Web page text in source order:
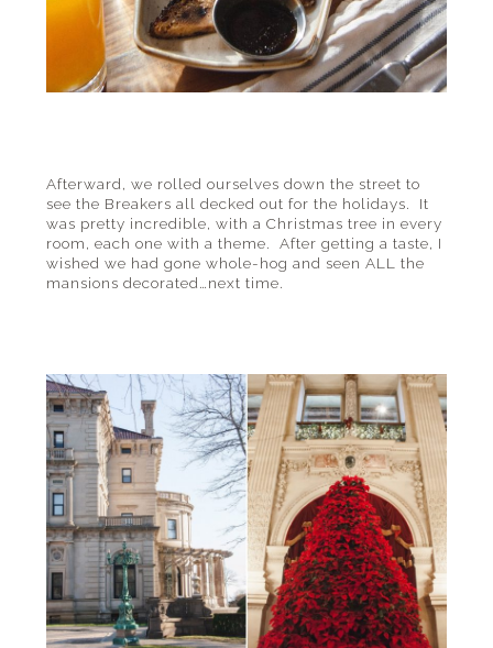
Afterward, we rolled ourselves down the street to
see the Breakers all decked out for the holidays. It
was pretty incredible, with a Christmas tree in every
room, each one with a theme. After getting a taste, I
wished we had gone whole-hog and seen ALL the
mansions decorated…next time.